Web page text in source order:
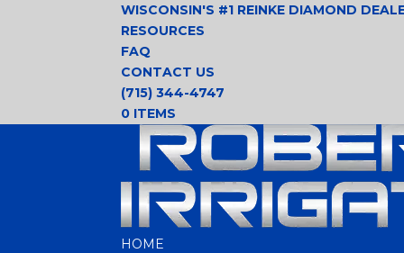
WISCONSIN'S #1 REINKE DIAMOND
RESOURCES
FAQ
CONTACT US
(715) 344-4747
0 ITEMS
HOME